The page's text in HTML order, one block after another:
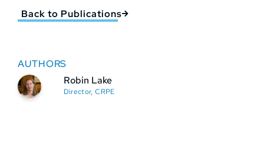
Back to Publications
AUTHORS
Robin Lake
Director, CRPE